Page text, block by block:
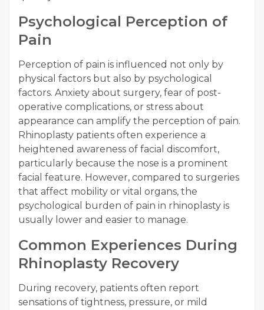
Psychological Perception of
Pain
Perception of pain is influenced not only by
physical factors but also by psychological
factors. Anxiety about surgery, fear of post-
operative complications, or stress about
appearance can amplify the perception of pain.
Rhinoplasty patients often experience a
heightened awareness of facial discomfort,
particularly because the nose is a prominent
facial feature. However, compared to surgeries
that affect mobility or vital organs, the
psychological burden of pain in rhinoplasty is
usually lower and easier to manage.
Common Experiences During
Rhinoplasty Recovery
During recovery, patients often report
sensations of tightness, pressure, or mild